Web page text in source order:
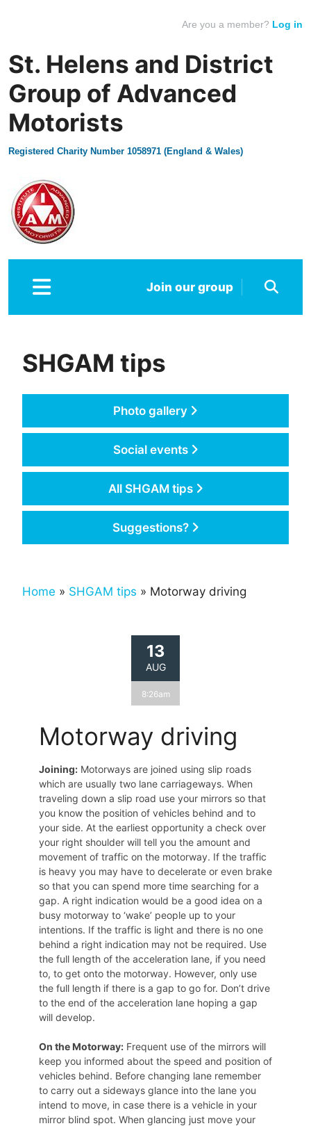
Are you a member? Log in
St. Helens and District
Group of Advanced
Motorists
Registered Charity Number 1058971 (England & Wales)
Join our group
SHGAM tips
Photo gallery
Social events
All SHGAM tips
Suggestions?
Home » SHGAM tips » Motorway driving
13
AUG
8:26am
Motorway driving
Joining: Motorways are joined using slip roads
which are usually two lane carriageways. When
traveling down a slip road use your mirrors so that
you know the position of vehicles behind and to
your side. At the earliest opportunity a check over
your right shoulder will tell you the amount and
movement of traffic on the motorway. If the traffic
is heavy you may have to decelerate or even brake
so that you can spend more time searching for a
gap. A right indication would be a good idea on a
busy motorway to ‘wake’ people up to your
intentions. If the traffic is light and there is no one
behind a right indication may not be required. Use
the full length of the acceleration lane, if you need
to, to get onto the motorway. However, only use
the full length if there is a gap to go for. Don’t drive
to the end of the acceleration lane hoping a gap
will develop.
On the Motorway: Frequent use of the mirrors will
keep you informed about the speed and position of
vehicles behind. Before changing lane remember
to carry out a sideways glance into the lane you
intend to move, in case there is a vehicle in your
mirror blind spot. When glancing just move your